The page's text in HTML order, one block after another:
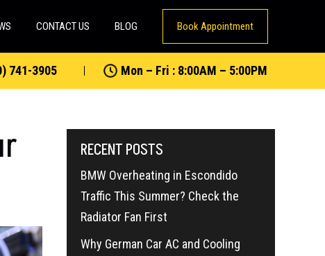
CONTACT US BLOG Book Appointment
741-3905 Mon – Fri : 8:00AM – 5:00PM
RECENT POSTS
BMW Overheating in Escondido
Traffic This Summer? Check the
Radiator Fan First
Why German Car AC and Cooling